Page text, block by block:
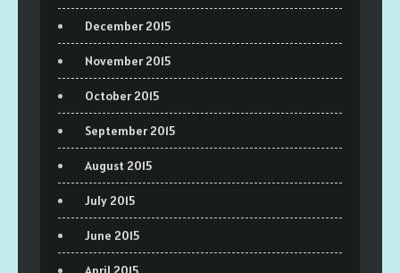
December 2015
November 2015
October 2015
September 2015
August 2015
July 2015
June 2015